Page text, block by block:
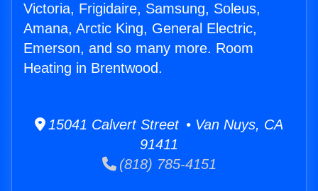
Victoria, Frigidaire, Samsung, Soleus,
Amana, Arctic King, General Electric,
Emerson, and so many more. Room
Heating in Brentwood.
15041 Calvert Street • Van Nuys, CA
91411
(818) 785-4151